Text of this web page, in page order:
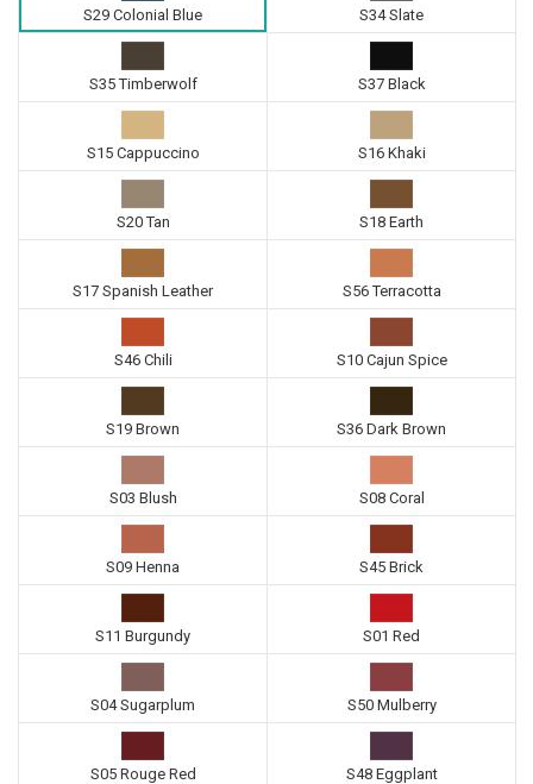
S29 Colonial Blue S34 Slate
S35 Timberwolf S37 Black
S15 Cappuccino S16 Khaki
S20 Tan S18 Earth
S17 Spanish Leather S56 Terracotta
S46 Chili S10 Cajun Spice
S19 Brown S36 Dark Brown
S03 Blush S08 Coral
S09 Henna S45 Brick
S11 Burgundy S01 Red
S04 Sugarplum S50 Mulberry
S05 Rouge Red S48 Eggplant